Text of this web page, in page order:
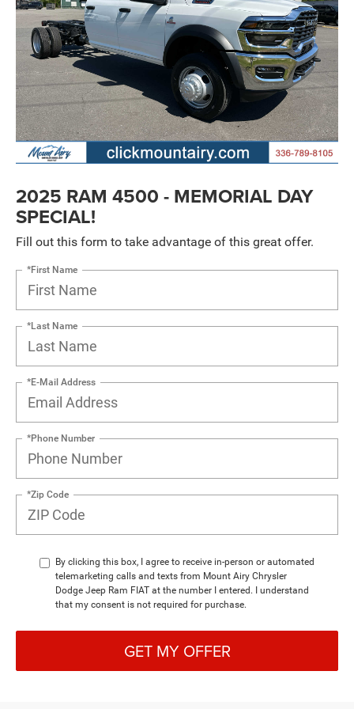
2025 RAM 4500 - MEMORIAL DAY
SPECIAL!
Fill out this form to take advantage of this great offer.
*First Name
*Last Name
*E-Mail Address
*Phone Number
*Zip Code
By clicking this box, I agree to receive in-person or automated
telemarketing calls and texts from Mount Airy Chrysler
Dodge Jeep Ram FIAT at the number I entered. I understand
that my consent is not required for purchase.
GET MY OFFER